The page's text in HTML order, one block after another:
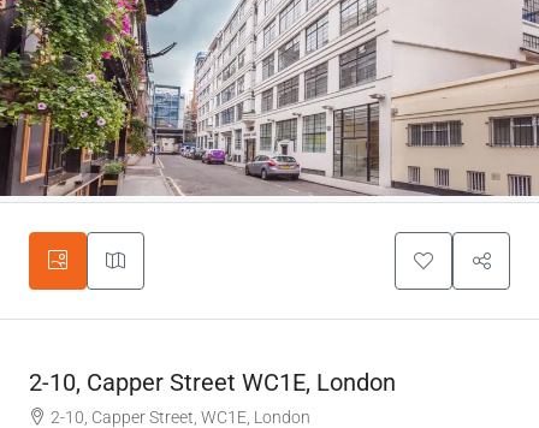
2-10, Capper Street WC1E, London
2-10, Capper Street, WC1E, London